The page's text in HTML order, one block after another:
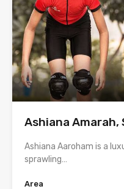
Ashiana Amarah,
Ashiana Aaroham is a
sprawling…
Area